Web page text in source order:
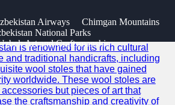
Airways
Chimgan Mountains
National Parks
Art and Craftsmanship
Go!
is renowned for its rich cultural
and traditional handicrafts, including
wool stoles that have gained
worldwide. These wool stoles are
accessories but pieces of art that
the craftsmanship and creativity of